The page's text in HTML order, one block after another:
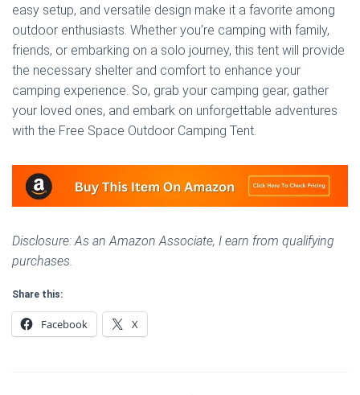
easy setup, and versatile design make it a favorite among
outdoor enthusiasts. Whether you’re camping with family,
friends, or embarking on a solo journey, this tent will provide
the necessary shelter and comfort to enhance your
camping experience. So, grab your camping gear, gather
your loved ones, and embark on unforgettable adventures
with the Free Space Outdoor Camping Tent.
Disclosure: As an Amazon Associate, I earn from qualifying
purchases.
Share this:
Facebook X